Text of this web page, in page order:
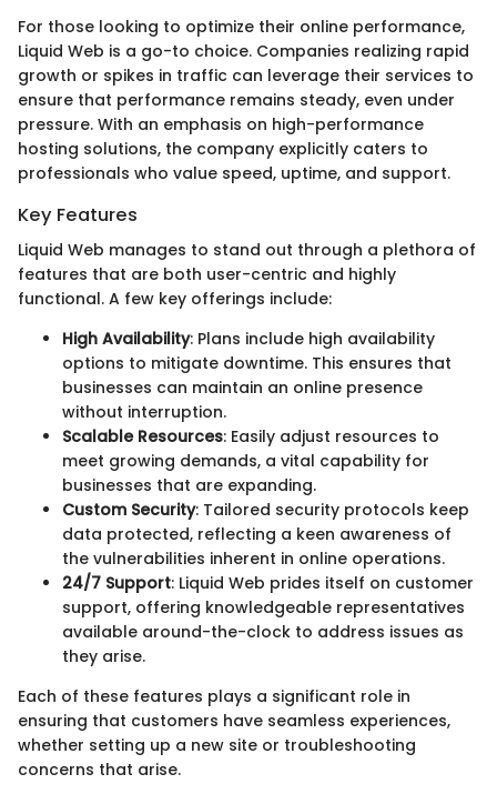
For those looking to optimize their online performance,
Liquid Web is a go-to choice. Companies realizing rapid
growth or spikes in traffic can leverage their services to
ensure that performance remains steady, even under
pressure. With an emphasis on high-performance
hosting solutions, the company explicitly caters to
professionals who value speed, uptime, and support.
Key Features
Liquid Web manages to stand out through a plethora of
features that are both user-centric and highly
functional. A few key offerings include:
High Availability: Plans include high availability
options to mitigate downtime. This ensures that
businesses can maintain an online presence
without interruption.
Scalable Resources: Easily adjust resources to
meet growing demands, a vital capability for
businesses that are expanding.
Custom Security: Tailored security protocols keep
data protected, reflecting a keen awareness of
the vulnerabilities inherent in online operations.
24/7 Support: Liquid Web prides itself on customer
support, offering knowledgeable representatives
available around-the-clock to address issues as
they arise.
Each of these features plays a significant role in
ensuring that customers have seamless experiences,
whether setting up a new site or troubleshooting
concerns that arise.